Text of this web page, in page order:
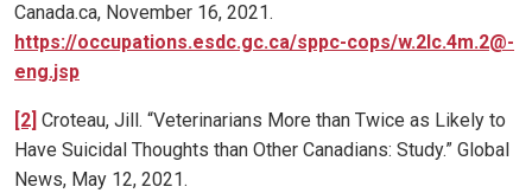
Canada.ca, November 16, 2021.
https://occupations.esdc.gc.ca/sppc-cops/w.2lc.4m.2@-
eng.jsp
[2] Croteau, Jill. “Veterinarians More than Twice as Likely to
Have Suicidal Thoughts than Other Canadians: Study.” Global
News, May 12, 2021.